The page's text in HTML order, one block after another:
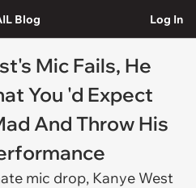
Blog Log In
Mic Fails, He
You 'd Expect
And Throw His
mic drop, Kanye West